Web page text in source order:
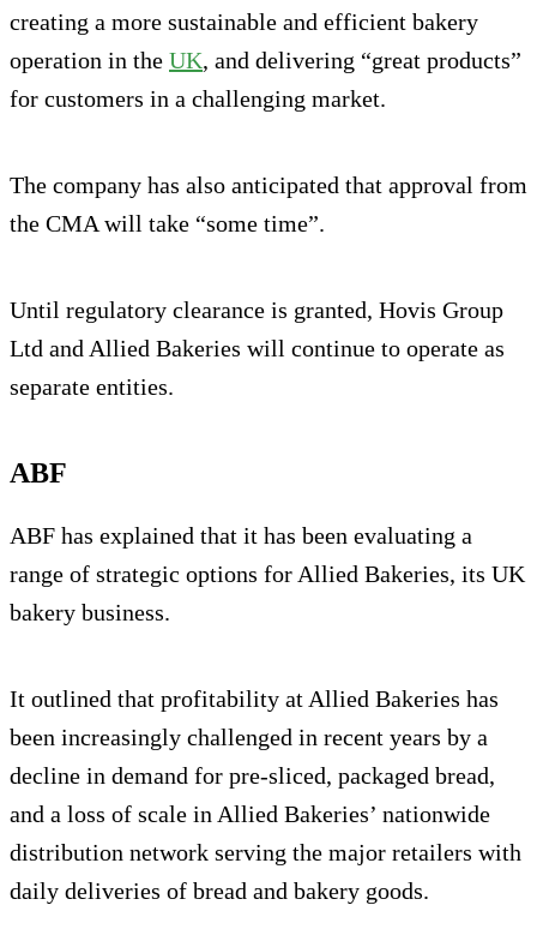
creating a more sustainable and efficient bakery
operation in the UK, and delivering “great products”
for customers in a challenging market.
The company has also anticipated that approval from
the CMA will take “some time”.
Until regulatory clearance is granted, Hovis Group
Ltd and Allied Bakeries will continue to operate as
separate entities.
ABF
ABF has explained that it has been evaluating a
range of strategic options for Allied Bakeries, its UK
bakery business.
It outlined that profitability at Allied Bakeries has
been increasingly challenged in recent years by a
decline in demand for pre-sliced, packaged bread,
and a loss of scale in Allied Bakeries’ nationwide
distribution network serving the major retailers with
daily deliveries of bread and bakery goods.